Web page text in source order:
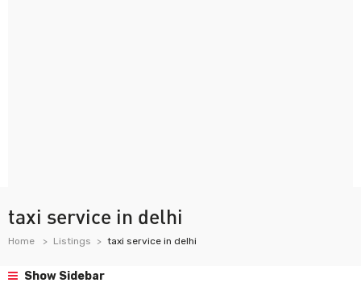
taxi service in delhi
Home Listings taxi service in delhi
Show Sidebar